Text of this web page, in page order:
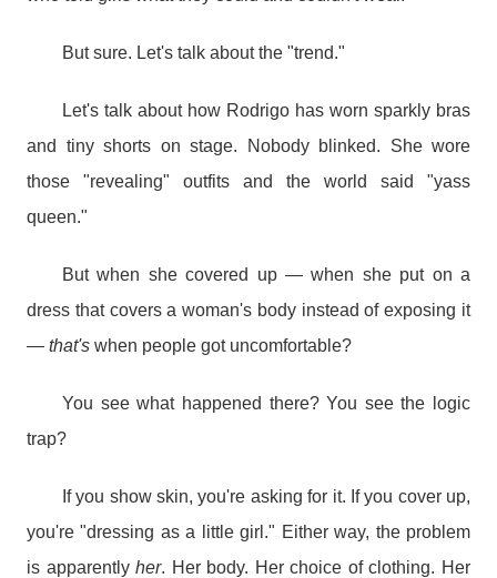
But sure. Let's talk about the "trend."
Let's talk about how Rodrigo has worn sparkly bras
and tiny shorts on stage. Nobody blinked. She wore
those "revealing" outfits and the world said "yass
queen."
But when she covered up — when she put on a
dress that covers a woman's body instead of exposing it
— that's when people got uncomfortable?
You see what happened there? You see the logic
trap?
If you show skin, you're asking for it. If you cover up,
you're "dressing as a little girl." Either way, the problem
is apparentlyher. Her body. Her choice of clothing. Her